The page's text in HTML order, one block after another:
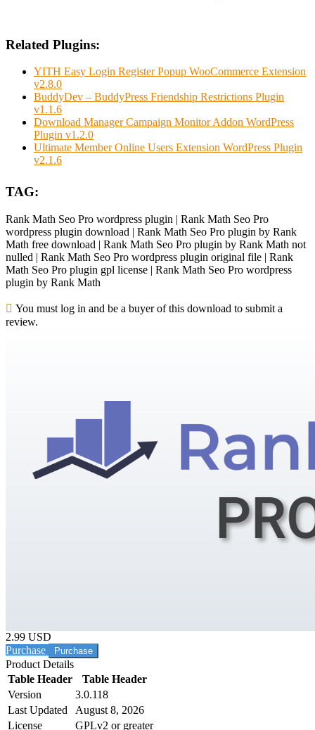
Related Plugins:
YITH Easy Login Register Popup WooCommerce Extension
v2.8.0
BuddyDev – BuddyPress Friendship Restrictions Plugin
v1.1.6
Download Manager Campaign Monitor Addon WordPress
Plugin v1.2.0
Ultimate Member Online Users Extension WordPress Plugin
v2.1.6
TAG:
Rank Math Seo Pro wordpress plugin | Rank Math Seo Pro
wordpress plugin download | Rank Math Seo Pro plugin by Rank
Math free download | Rank Math Seo Pro plugin by Rank Math not
nulled | Rank Math Seo Pro wordpress plugin original file | Rank
Math Seo Pro plugin gpl license | Rank Math Seo Pro wordpress
plugin by Rank Math
You must log in and be a buyer of this download to submit a
review.
2.99 USD
Purchase
Product Details
Table Header
Table Header
Version
3.0.118
Last Updated
August 8, 2026
License
GPLv2 or greater